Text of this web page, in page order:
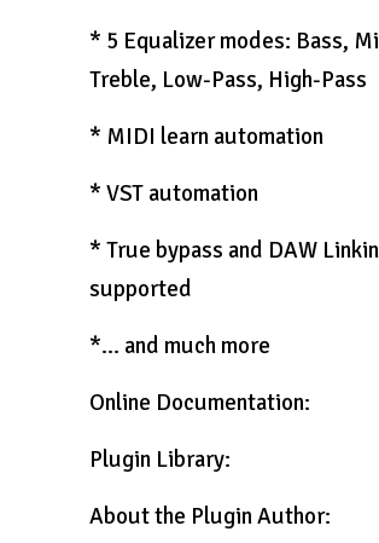
* 5 Equalizer modes: Bass,
Treble, Low-Pass, High-Pass
* MIDI learn automation
* VST automation
* True bypass and DAW
supported
*… and much more
Online Documentation:
Plugin Library:
About the Plugin Author: